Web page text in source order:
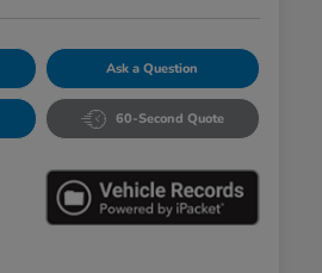
Ask a Question
60-Second Quote